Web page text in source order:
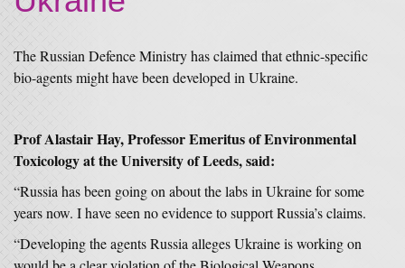
The Russian Defence Ministry has claimed that ethnic-specific
bio-agents might have been developed in Ukraine.
Prof Alastair Hay, Professor Emeritus of Environmental
Toxicology at the University of Leeds, said:
“Russia has been going on about the labs in Ukraine for some
years now. I have seen no evidence to support Russia’s claims.
“Developing the agents Russia alleges Ukraine is working on